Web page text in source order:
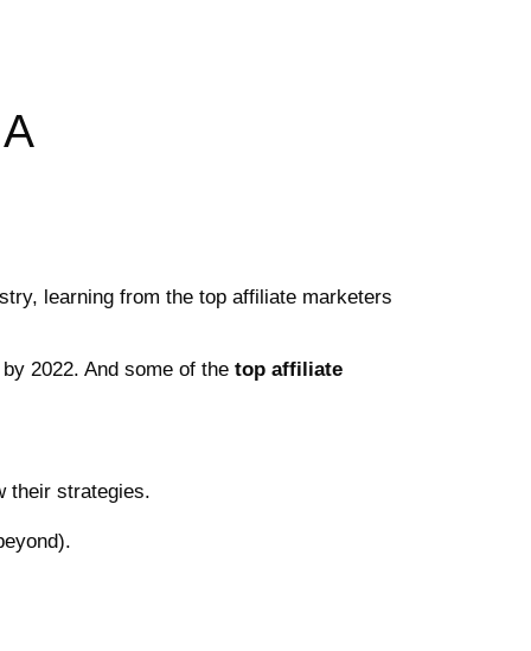
learning from the top affiliate marketers
2022. And some of the top affiliate
their strategies.